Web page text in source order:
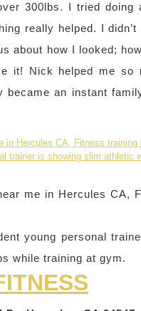
300lbs. I tried doing
really helped. I
about how I looked;
it! Nick helped me
became an instant
me in Hercules CA,
young personal
while training at gym.